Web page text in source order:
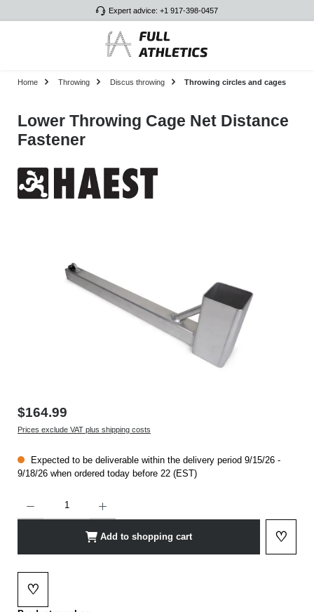
Expert advice: +1 917-398-0457
Home Throwing Discus throwing Throwing circles and cages
Lower Throwing Cage Net Distance
Fastener
$164.99
Prices exclude VAT plus shipping costs
Expected to be deliverable within the delivery period 9/15/26 -
9/18/26 when ordered today before 22 (EST)
Add to shopping cart ♡
Add to
♡
Add to wishlist